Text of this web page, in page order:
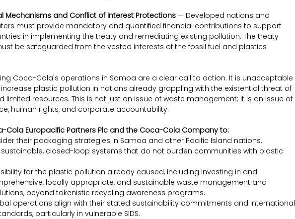
Mechanisms and Conflict of Interest Protections — Developed nations and
must provide mandatory and quantified financial contributions to support
in implementing the treaty and remediating existing pollution. The treaty
be safeguarded from the vested interests of the fossil fuel and plastics
Coca-Cola's operations in Samoa are a clear call to action. It is unacceptable
plastic pollution in nations already grappling with the existential threat of
limited resources. This is not just an issue of waste management; it is an issue of
human rights, and corporate accountability.
Cola Europacific Partners Plc and the Coca-Cola Company to:
their packaging strategies in Samoa and other Pacific Island nations,
closed-loop systems that do not burden communities with plastic
for the plastic pollution already caused, including investing in and
locally appropriate, and sustainable waste management and
beyond tokenistic recycling awareness programs.
operations align with their stated sustainability commitments and international
particularly in vulnerable SIDS.